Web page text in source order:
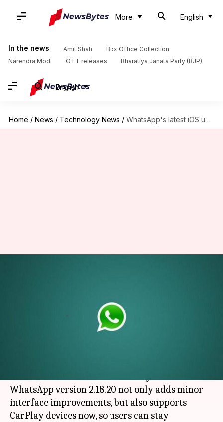
More English
In the news Amit Shah
Box Office Collection
Narendra Modi
OTT releases Bharatiya Janata Party (BJP)
English
Home / News / Technology News / WhatsApp's latest iOS upgrade gets CarPlay integration feature
Jan 29, 2018 08:56 pm
WhatsApp version 2.18.20 not only adds minor
interface improvements, but also supports
CarPlay devices now, so users can stay